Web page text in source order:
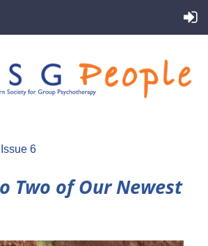
6
Two of Our Newest